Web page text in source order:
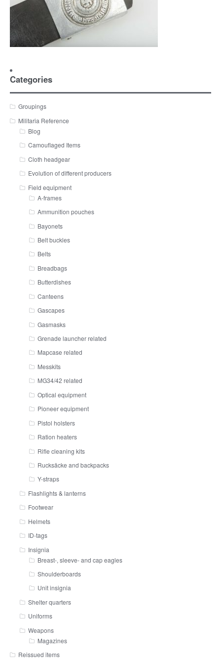
Categories
Groupings
Militaria Reference
Blog
Camouflaged Items
Cloth headgear
Evolution of different producers
Field equipment
A-frames
Ammunition pouches
Bayonets
Belt buckles
Belts
Breadbags
Butterdishes
Canteens
Gascapes
Gasmasks
Grenade launcher related
Mapcase related
Messkits
MG34/42 related
Optical equipment
Pioneer equipment
Pistol holsters
Ration heaters
Rifle cleaning kits
Rucksäcke and backpacks
Y-straps
Flashlights & lanterns
Footwear
Helmets
ID-tags
Insignia
Breast-, sleeve- and cap eagles
Shoulderboards
Unit insignia
Shelter quarters
Uniforms
Weapons
Magazines
Reissued items